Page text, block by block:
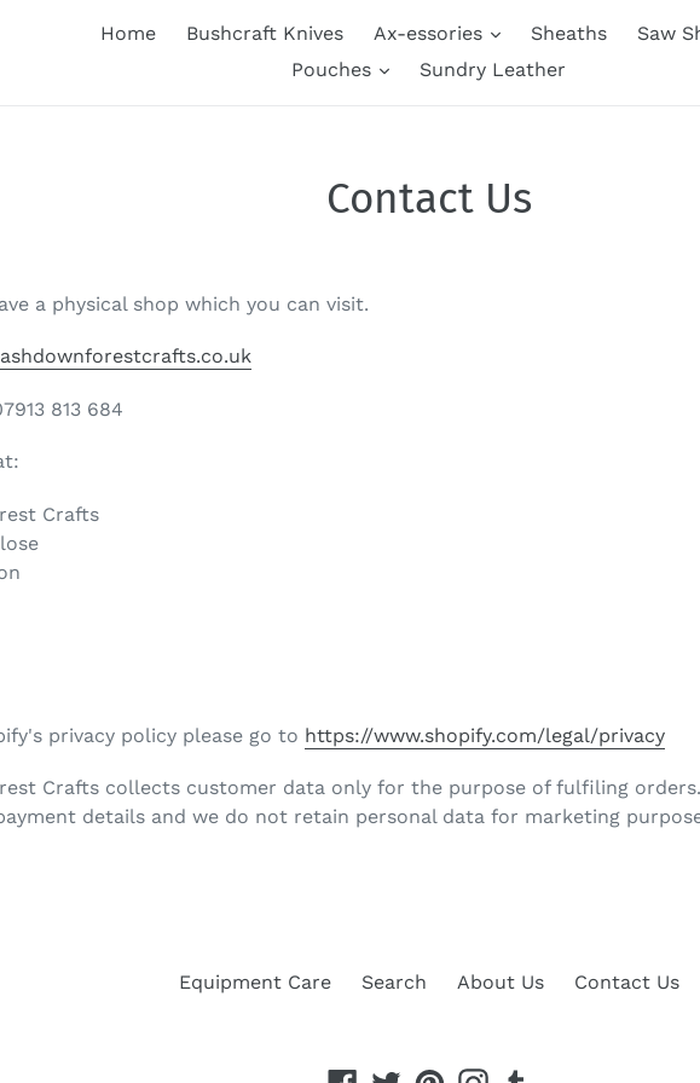
Home Bushcraft Knives Ax-essories Sheaths
Saw
Pouches
Sundry Leather
Contact Us
a physical shop which you can visit.
813 684
Crafts
privacy policy please go to https://www.shopify.com/legal/privacy
Crafts collects customer data only for the purpose of fulfiling
details and we do not retain personal data for marketing
Equipment Care Search About Us Contact Us